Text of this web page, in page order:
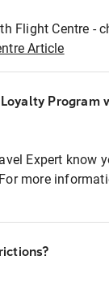
Flight Centre -
Article
Program
Expert know
more